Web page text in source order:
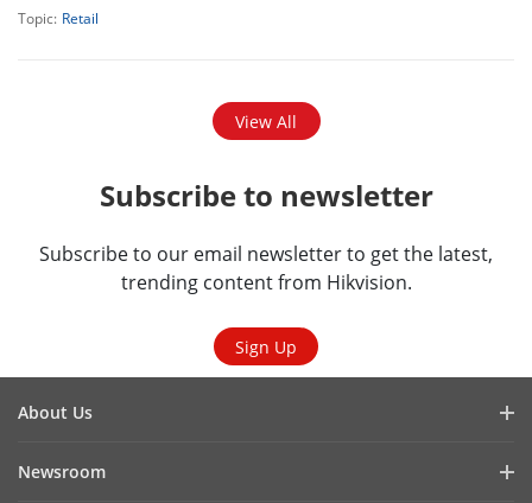
Topic: Retail
View All
Subscribe to newsletter
Subscribe to our email newsletter to get the latest,
trending content from Hikvision.
Sign Up
About Us
Newsroom